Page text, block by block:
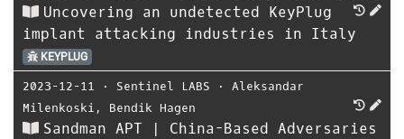
Uncovering an undetected KeyPlug
implant attacking industries in Italy
KEYPLUG
2023-12-11 ⋅ Sentinel LABS ⋅ Aleksandar
Milenkoski , Bendik Hagen
Sandman APT | China-Based Adversaries